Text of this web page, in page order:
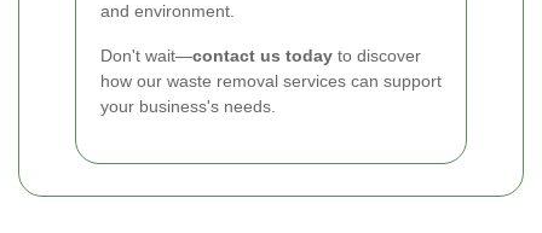
and environment.
Don't wait—contact us today to discover
how our waste removal services can support
your business's needs.